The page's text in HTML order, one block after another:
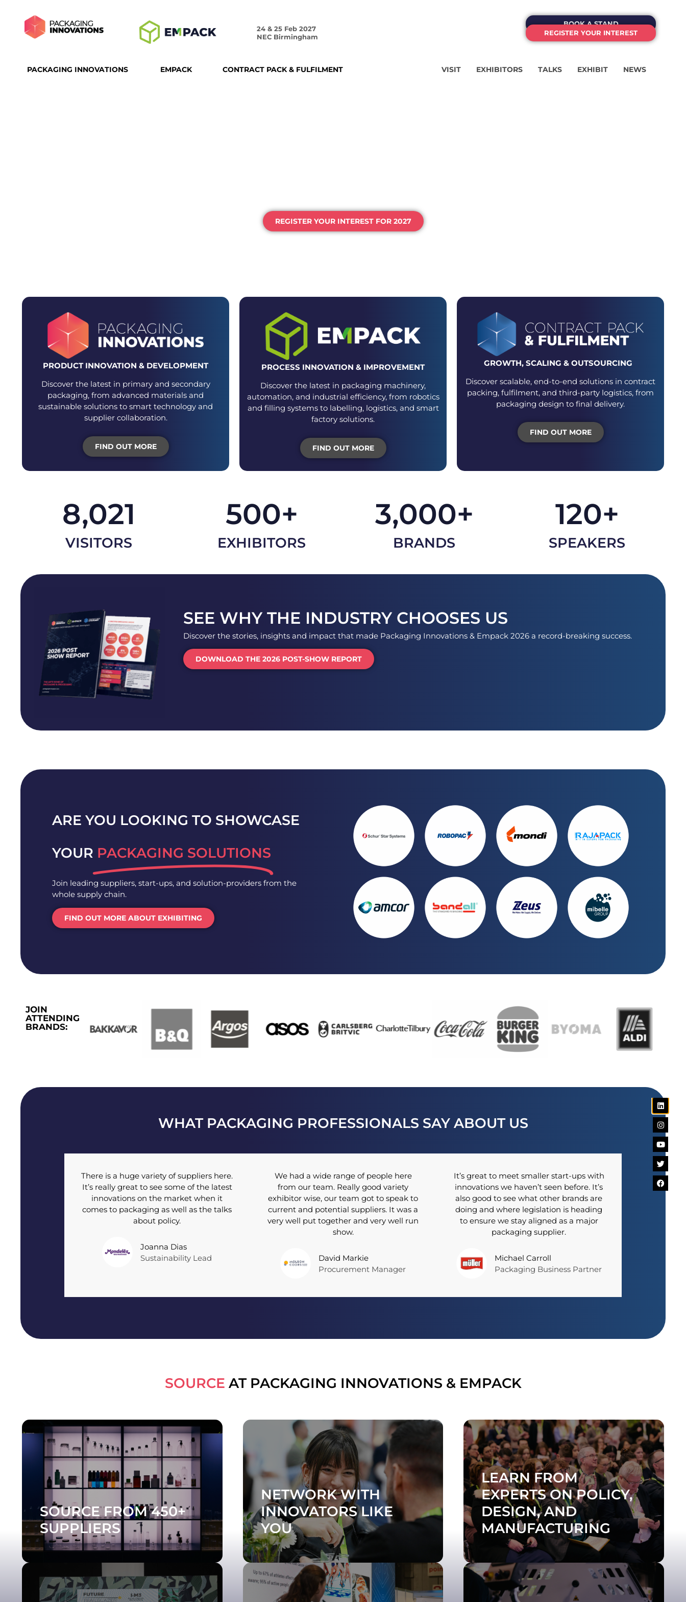
24 & 25 Feb 2027
NEC Birmingham
BOOK A STAND
REGISTER YOUR INTEREST
PACKAGING INNOVATIONS EMPACK CONTRACT PACK & FULFILMENT VISIT EXHIBITORS TALKS EXHIBIT NEWS
REGISTER YOUR INTEREST FOR 2027
PRODUCT INNOVATION & DEVELOPMENT
Discover the latest in primary and secondary
packaging, from advanced materials and
sustainable solutions to smart technology and
supplier collaboration.
FIND OUT MORE
PROCESS INNOVATION & IMPROVEMENT
Discover the latest in packaging machinery,
automation, and industrial efficiency, from robotics
and filling systems to labelling, logistics, and smart
factory solutions.
FIND OUT MORE
GROWTH, SCALING &OUTSOURCING
Discover scalable, end-to-end solutions in contract
packing, fulfilment, and third-party logistics, from
packaging design to final delivery.
FIND OUT MORE
VISITORS
8,021
EXHIBITORS
500+
BRANDS
3,000+
SPEAKERS
120+
SEE WHY THE INDUSTRY CHOOSES US
Discover the stories, insights and impact that made Packaging Innovations & Empack 2026 a record-breaking success.
DOWNLOAD THE 2026 POST-SHOW REPORT
ARE YOU LOOKING TO SHOWCASE
YOUR PACKAGING SOLUTIONS
Join leading suppliers, start-ups, and solution-providers from the
whole supply chain.
FIND OUT MORE ABOUT EXHIBITING
JOIN
ATTENDING
BRANDS:
WHAT PACKAGING PROFESSIONALS SAY ABOUT US
There is a huge variety of suppliers here.
It’s really great to see some of the latest
innovations on the market when it
comes to packaging as well as the talks
about policy.
Joanna Dias
Sustainability Lead
We had a wide range of people here
from our team. Really good variety
exhibitor wise, our team got to speak to
current and potential suppliers. It was a
very well put together and very well run
show.
David Markie
Procurement Manager
It’s great to meet smaller start-ups with
innovations we haven’t seen before. It’s
also good to see what other brands are
doing and where legislation is heading
to ensure we stay aligned as a major
packaging supplier.
Michael Carroll
Packaging Business Partner
LEARN AT PACKAGING INNOVATIONS & EMPACK
SOURCE FROM 450+
SUPPLIERS
DISCOVER THE SUPPLIERS
Celebrate the Future Trailblazer Awards -
NETWORK WITH
INNOVATORS LIKE
YOU
DISCOVER WHAT'S ON
Visit the Contract Pack & Fulfilment Zone
LEARN FROM
EXPERTS ON POLICY,
DESIGN, AND
MANUFACTURING
SEE THE 2026 AGENDA
Join the Empack Tour to make the most of